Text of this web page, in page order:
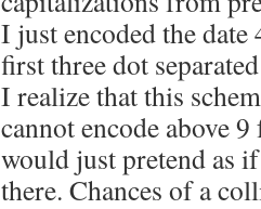
I just encoded the
first three dot
I realize that this
cannot encode above
would just pretend as
there. Chances of a